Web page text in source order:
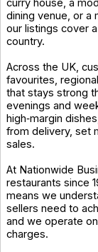
curry house, a
dining venue, or a
our listings cover
country.
Across the UK,
favourites,
that stays strong
evenings and
high‑margin
from delivery, set
sales.
At Nationwide
restaurants since
means we
sellers need to
and we operate
charges.